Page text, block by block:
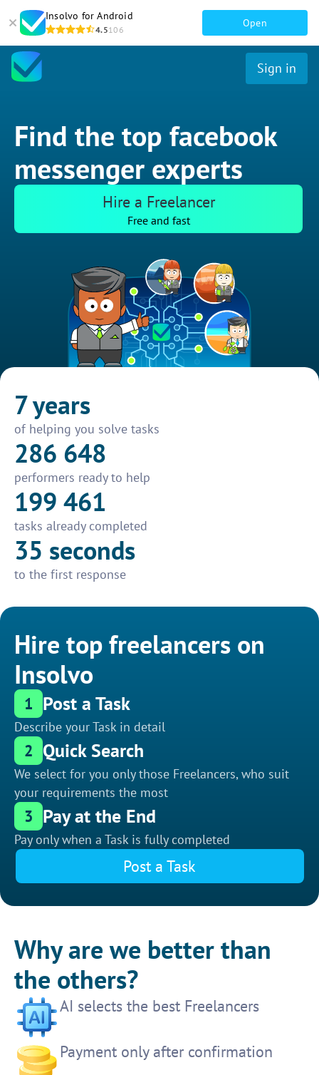
Insolvo for Android
4.5106
Open
Sign in
Find the top facebook
messenger experts
Hire a Freelancer
Free and fast
7 years
of helping you solve tasks
286 648
performers ready to help
199 461
tasks already completed
35 seconds
to the first response
Hire top freelancers on
Insolvo
1 Post a Task
Describe your Task in detail
2 Quick Search
We select for you only those Freelancers, who suit
your requirements the most
3 Pay at the End
Pay only when a Task is fully completed
Post a Task
Why are we better than
the others?
AI selects the best Freelancers
Payment only after confirmation